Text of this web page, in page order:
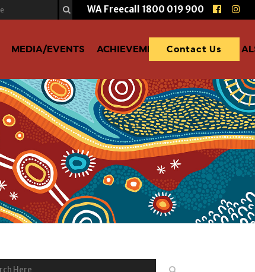
WA Freecall 1800 019 900
Contact Us
MEDIA/EVENTS ACHIEVEMENTS DONATE TO